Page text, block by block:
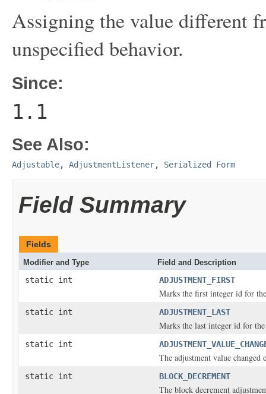
Assigning the value different
unspecified behavior.
Since:
1.1
See Also:
Adjustable, AdjustmentListener, Serialized Form
Field Summary
Fields
Modifier and Type Field and Description
static int ADJUSTMENT_FIRST
Marks the first integer id for
static int ADJUSTMENT_LAST
Marks the last integer id for
static int
The adjustment value changed
static int BLOCK_DECREMENT
The block decrement